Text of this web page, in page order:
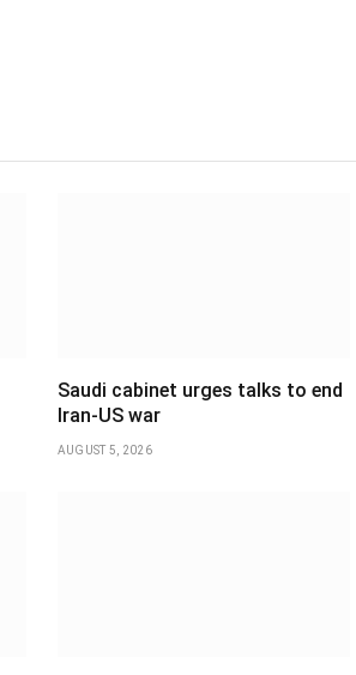
Saudi cabinet urges talks to end
Iran-US war
AUGUST 5, 2026